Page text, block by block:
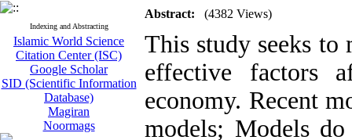
Indexing and Abstracting
Islamic World Science
Citation Center (ISC)
Google Scholar
SID (Scientific Information
Database)
Magiran
Noormags
Abstract: (4382 Views)
This study seeks
effective factors
economy. Recent
models; Models